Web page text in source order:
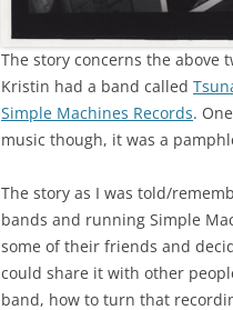
The story concerns the above
Kristin had a band called
Simple Machines Records.
music though, it was a
The story as I was told/
bands and running Simple
some of their friends and
could share it with other
band, how to turn that